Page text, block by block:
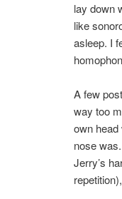
lay down
like
asleep. I
A few
way too
own head
nose
Jerry’s